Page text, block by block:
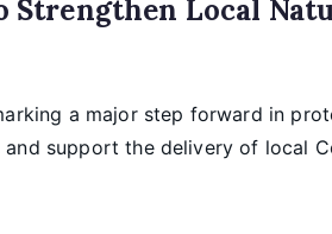
Strengthen Local
a major step forward in
support the delivery of local